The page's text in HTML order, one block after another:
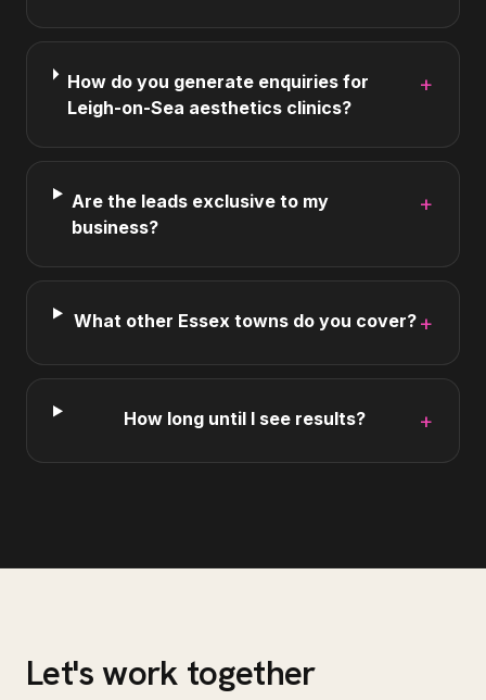
How do you generate enquiries for
Leigh-on-Sea aesthetics clinics?
+
Are the leads exclusive to my
business?
+
What other Essex towns do you cover? +
How long until I see results? +
Let's work together